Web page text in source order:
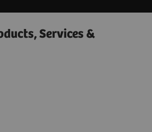
Services &